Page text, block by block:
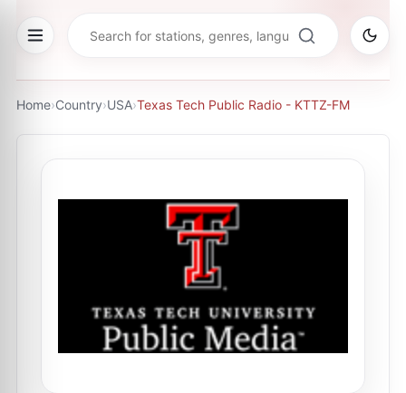
Home›Country›USA›Texas Tech Public Radio - KTTZ-FM